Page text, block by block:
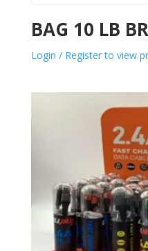
BAG 10 LB
Login / Register to view